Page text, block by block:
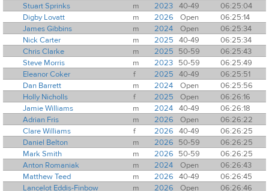
Stuart Sprinks
m 2023 40-49
06:25:04
Digby Lovatt
m 2026 Open
06:25:14
James Gibbins
m 2024 Open
06:25:34
Nick Carter
m 2025 40-49
06:25:34
Chris Clarke
m 2025 50-59
06:25:43
Steve Morris
m 2023 50-59
06:25:49
Eleanor Coker
f 2025 40-49
06:25:51
Dan Barrett
m 2024 Open
06:25:56
Holly Nicholls
f 2025 Open
06:26:16
Jamie Williams
m 2024 40-49
06:26:18
Adrian Fris
m 2026 Open
06:26:22
Clare Williams
f 2026 40-49
06:26:25
Daniel Belton
m 2026 50-59
06:26:25
Mark Smith
m 2026 50-59
06:26:25
Anton Romaniak
m 2024 Open
06:26:43
Matthew Teed
m 2026 40-49
06:26:45
Lancelot Eddis-Finbow
m 2026 Open 06:26:46